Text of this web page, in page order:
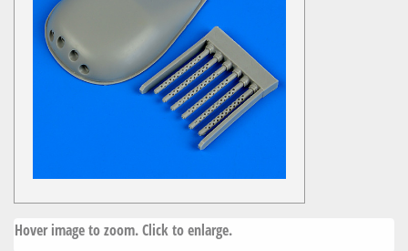
Hover image to zoom. Click to enlarge.